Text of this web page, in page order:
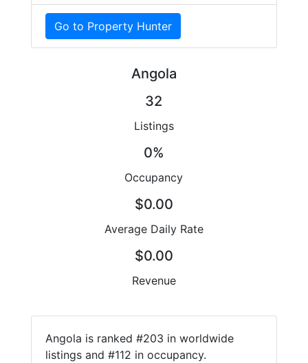
Go to Property Hunter
Angola
32
Listings
0%
Occupancy
$0.00
Average Daily Rate
$0.00
Revenue
Angola is ranked #203 in worldwide
listings and #112 in occupancy.